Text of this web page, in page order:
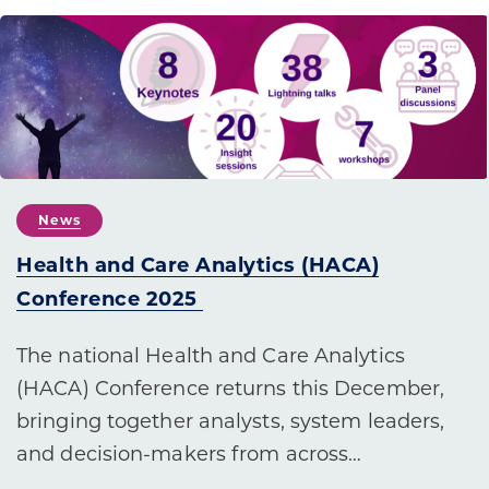
News
Health and Care Analytics (HACA)
Conference 2025
The national Health and Care Analytics
(HACA) Conference returns this December,
bringing together analysts, system leaders,
and decision-makers from across…